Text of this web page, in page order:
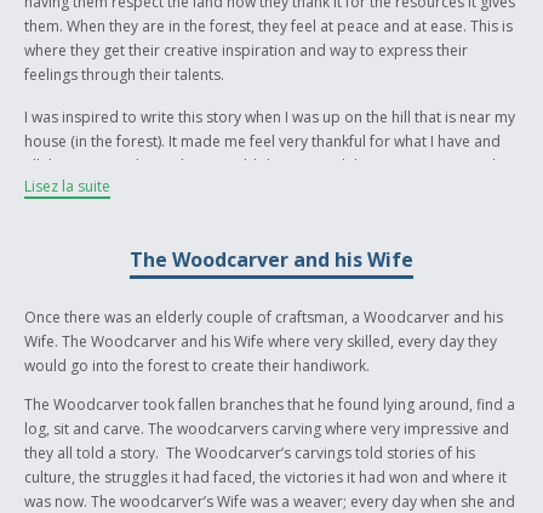
them. When they are in the forest, they feel at peace and at ease. This is
where they get their creative inspiration and way to express their
feelings through their talents.
I was inspired to write this story when I was up on the hill that is near my
house (in the forest). It made me feel very thankful for what I have and
all the amazing things that it could do. I wanted the story to portray this
so I made up two characters who loved nature just as much as I do. I
means to you and that you work hard to keep it in its natural beauty.
and my exposure to my indigenous culture comes from First Nations
traditions and history in British Columbia. I learn this information
through my school.
Lisez la suite
The Woodcarver and his Wife
Once there was an elderly couple of craftsman, a Woodcarver and his
Wife. The Woodcarver and his Wife where very skilled, every day they
would go into the forest to create their handiwork.
The Woodcarver took fallen branches that he found lying around, find a
log, sit and carve. The woodcarvers carving where very impressive and
they all told a story. The Woodcarver’s carvings told stories of his
culture, the struggles it had faced, the victories it had won and where it
was now. The woodcarver’s Wife was a weaver; every day when she and